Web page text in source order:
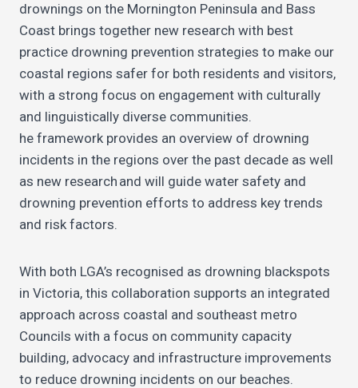
drownings on the Mornington Peninsula and Bass
Coast brings together new research with best
practice drowning prevention strategies to make our
coastal regions safer for both residents and visitors,
with a strong focus on engagement with culturally
and linguistically diverse communities.
he framework provides an overview of drowning
incidents in the regions over the past decade as well
as new research and will guide water safety and
drowning prevention efforts to address key trends
and risk factors.
With both LGA’s recognised as drowning blackspots
in Victoria, this collaboration supports an integrated
approach across coastal and southeast metro
Councils with a focus on community capacity
building, advocacy and infrastructure improvements
to reduce drowning incidents on our beaches.